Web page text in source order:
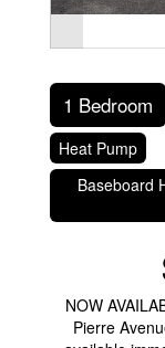
1 Bedroom
Heat Pump
Baseboard
NOW
Pierre